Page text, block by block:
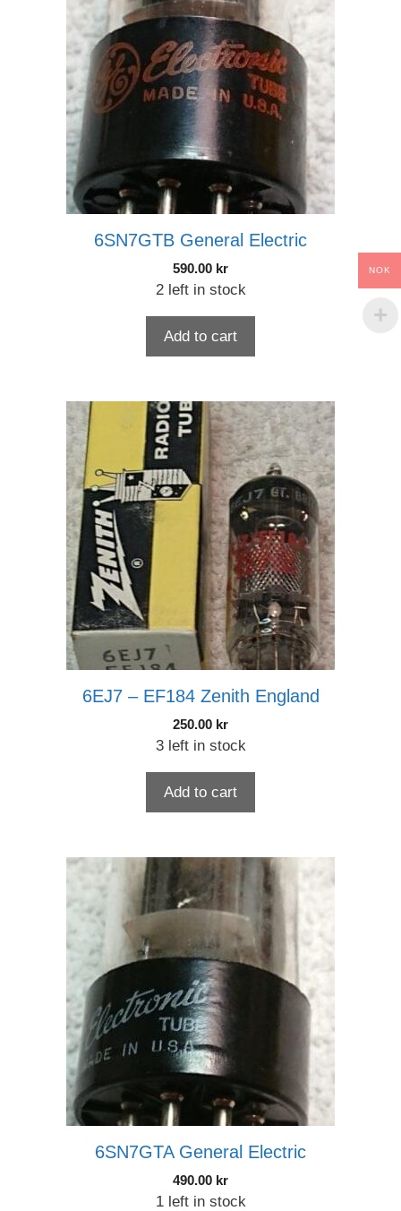
6SN7GTB General Electric
590.00 kr
2 left in stock
Add to cart
6EJ7 – EF184 Zenith England
250.00 kr
3 left in stock
Add to cart
6SN7GTA General Electric
490.00 kr
1 left in stock
NOK